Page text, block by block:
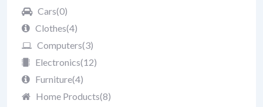
Cars(0)
Clothes(4)
Computers(3)
Electronics(12)
Furniture(4)
Home Products(8)